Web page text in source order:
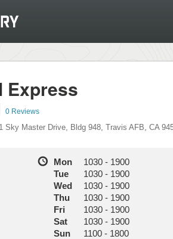
Express
0 Reviews
Sky Master Drive, Bldg 948, Travis AFB, CA
Mon 1030 - 1900
Tue
1030 - 1900
Wed
1030 - 1900
Thu
1030 - 1900
Fri
1030 - 1900
Sat
1030 - 1900
Sun
1100 - 1800